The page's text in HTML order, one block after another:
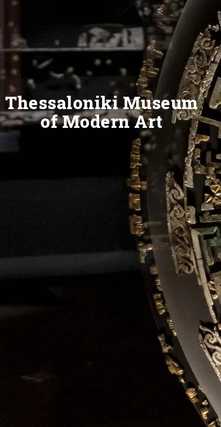
Thessaloniki Museum
of Modern Art